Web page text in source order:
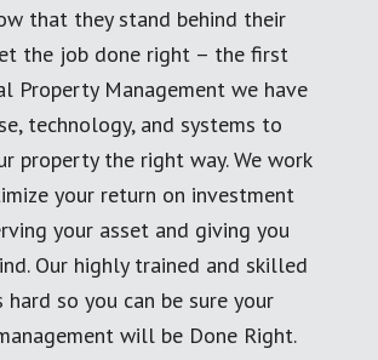
that they stand behind their
the job done right – the first
Property Management we have
technology, and systems to
property the right way. We work
your return on investment
your asset and giving you
Our highly trained and skilled
hard so you can be sure your
will be Done Right.